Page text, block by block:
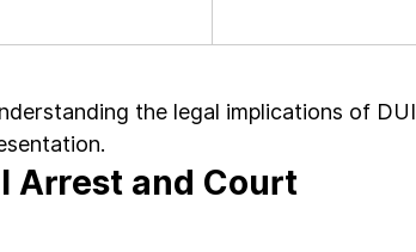
the legal implications of DUI
Arrest and Court